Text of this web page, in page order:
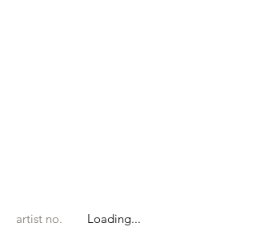
artist no.
Loading...